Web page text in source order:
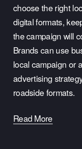
choose the right
digital formats,
the campaign will
Brands can use
local campaign or
advertising
roadside formats.
Read More